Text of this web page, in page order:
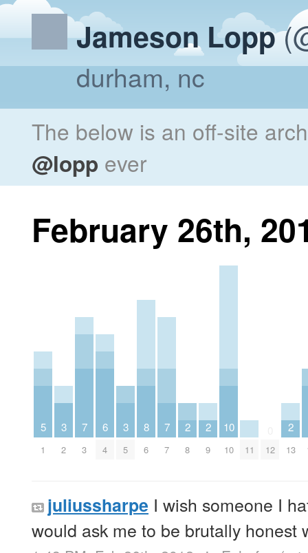
Jameson Lopp
durham, nc
The below is an off-site
@lopp ever
February 26th,
5
1
3
2
7
3
6
4
3
5
8
6
7
7
2
8
2
9
10
10 11 12
2
13
juliussharpe I wish someone I
would ask me to be brutally honest